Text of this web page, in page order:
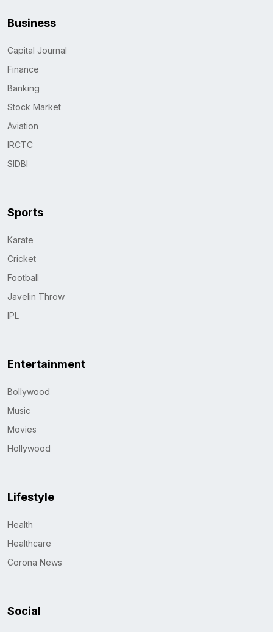
Business
Capital Journal
Finance
Banking
Stock Market
Aviation
IRCTC
SIDBI
Sports
Karate
Cricket
Football
Javelin Throw
IPL
Entertainment
Bollywood
Music
Movies
Hollywood
Lifestyle
Health
Healthcare
Corona News
Social